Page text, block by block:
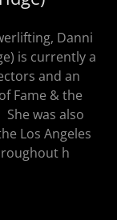
Danni
is currently a
and an
Fame & the
She was also
Los Angeles
h